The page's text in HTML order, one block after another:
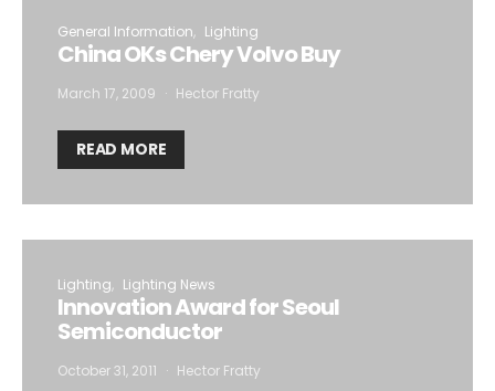
General Information Lighting
China OKs Chery Volvo Buy
March 17, 2009 Hector Fratty
READ MORE
Lighting Lighting News
Innovation Award for Seoul
Semiconductor
October 31, 2011 Hector Fratty